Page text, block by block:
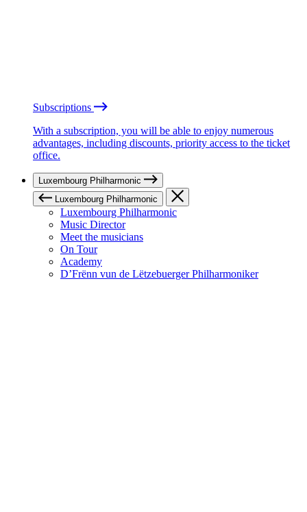
Subscriptions
With a subscription, you will be able to enjoy numerous
advantages, including discounts, priority access to the ticket
office.
Luxembourg Philharmonic
Luxembourg Philharmonic
Luxembourg Philharmonic
Music Director
Meet the musicians
On Tour
Academy
D’Frënn vun de Lëtzebuerger Philharmoniker